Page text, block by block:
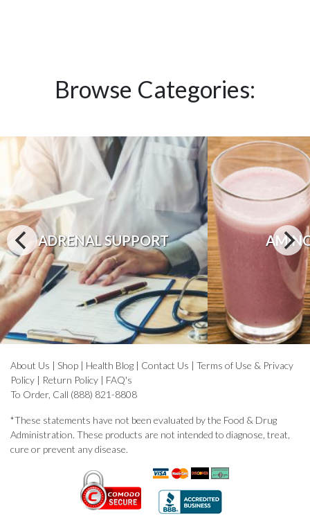
Browse Categories:
ADRENAL SUPPORT
About Us | Shop | Health Blog | Contact Us | Terms of Use & Privacy
Policy | Return Policy | FAQ's
To Order, Call (888) 821-8808
*These statements have not been evaluated by the Food & Drug
Administration. These products are not intended to diagnose, treat,
cure or prevent any disease.